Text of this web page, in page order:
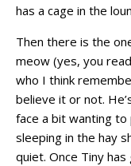
has a cage in the
Then there is the
meow (yes, you
who I think
believe it or not.
face a bit wanting
sleeping in the hay
quiet. Once Tiny